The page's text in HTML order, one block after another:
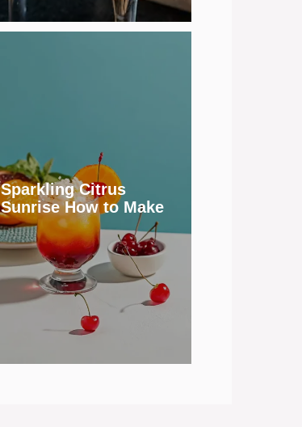
Sparkling Citrus
Sunrise How to Make